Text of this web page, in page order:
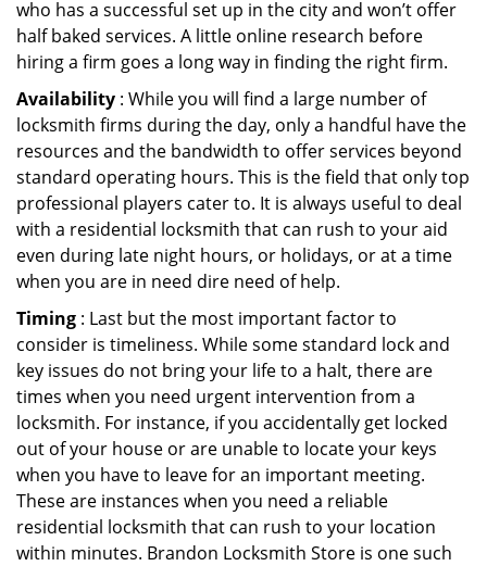
who has a successful set up in the city and won’t offer
half baked services. A little online research before
hiring a firm goes a long way in finding the right firm.
Availability : While you will find a large number of
locksmith firms during the day, only a handful have the
resources and the bandwidth to offer services beyond
standard operating hours. This is the field that only top
professional players cater to. It is always useful to deal
with a residential locksmith that can rush to your aid
even during late night hours, or holidays, or at a time
when you are in need dire need of help.
Timing : Last but the most important factor to
consider is timeliness. While some standard lock and
key issues do not bring your life to a halt, there are
times when you need urgent intervention from a
locksmith. For instance, if you accidentally get locked
out of your house or are unable to locate your keys
when you have to leave for an important meeting.
These are instances when you need a reliable
residential locksmith that can rush to your location
within minutes. Brandon Locksmith Store is one such